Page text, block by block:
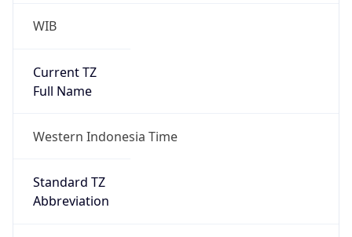
WIB
Current TZ
Full Name
Western Indonesia Time
Standard TZ
Abbreviation